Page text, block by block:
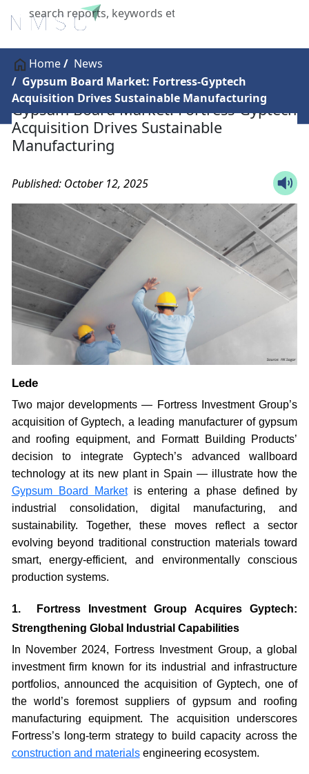
X
Home
News
Gypsum Board Market: Fortress-Gyptech
Acquisition Drives Sustainable Manufacturing
Gypsum Board Market: Fortress-Gyptech
Acquisition Drives Sustainable
Manufacturing
Published: October 12, 2025
Lede
Two major developments — Fortress Investment Group’s
acquisition of Gyptech, a leading manufacturer of gypsum
and roofing equipment, and Formatt Building Products’
decision to integrate Gyptech’s advanced wallboard
technology at its new plant in Spain — illustrate how the
Gypsum Board Marketis entering a phase defined by
industrial consolidation, digital manufacturing, and
sustainability. Together, these moves reflect a sector
evolving beyond traditional construction materials toward
smart, energy-efficient, and environmentally conscious
production systems.
1. Fortress Investment Group Acquires Gyptech:
Strengthening Global Industrial Capabilities
In November 2024, Fortress Investment Group, a global
investment firm known for its industrial and infrastructure
portfolios, announced the acquisition of Gyptech, one of
the world’s foremost suppliers of gypsum and roofing
manufacturing equipment. The acquisition underscores
Fortress’s long-term strategy to build capacity across the
construction and materialsengineering ecosystem.